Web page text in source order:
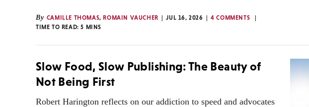
By CAMILLE THOMAS,ROMAIN VAUCHER JUL 16, 2026
4 COMMENTS
TIME TO READ:5 MINS
Slow Food, Slow Publishing: The Beauty of
Not Being First
Robert Harington reflects on our addiction to speed and advocates